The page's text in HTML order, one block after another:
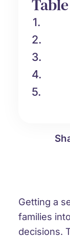
1.
2.
3.
4.
5.
Getting a
families
decisions.